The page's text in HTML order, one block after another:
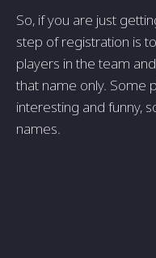
So, if you are just
step of registration is
players in the team
that name only. Some
interesting and funny,
names.